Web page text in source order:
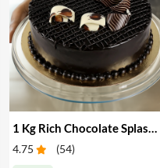
4.75 (54)